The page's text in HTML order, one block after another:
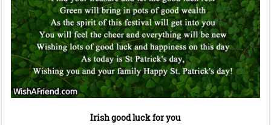
Irish good luck for you